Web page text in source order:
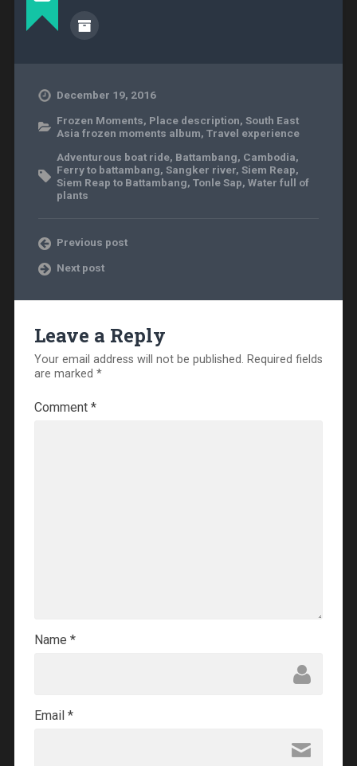
December 19, 2016
Frozen Moments, Place description, South East
Asia frozen moments album, Travel experience
Adventurous boat ride, Battambang, Cambodia,
Ferry to battambang, Sangker river, Siem Reap,
Siem Reap to Battambang, Tonle Sap, Water full of
plants
Previous post
Next post
Leave a Reply
Your email address will not be published. Required fields
are marked *
Comment *
Name *
Email *